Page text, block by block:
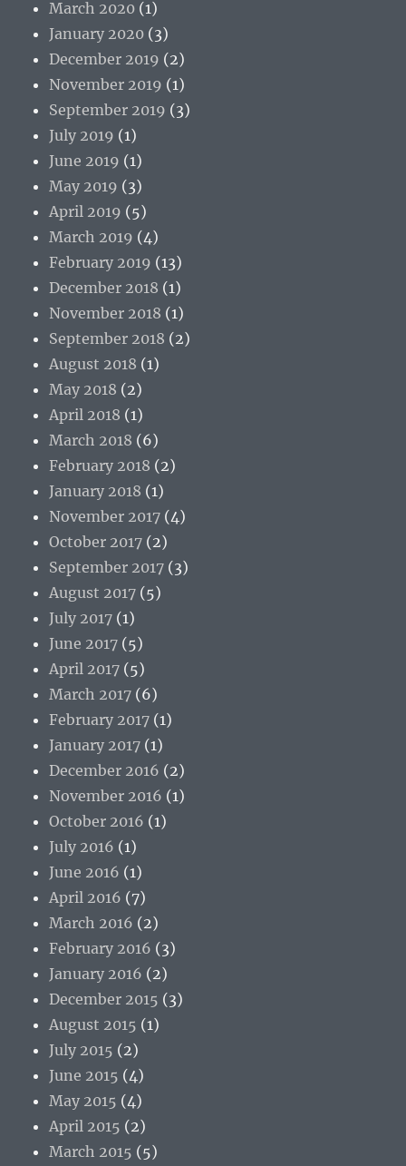
March 2020 (1)
January 2020 (3)
December 2019 (2)
November 2019 (1)
September 2019 (3)
July 2019 (1)
June 2019 (1)
May 2019 (3)
April 2019 (5)
March 2019 (4)
February 2019 (13)
December 2018 (1)
November 2018 (1)
September 2018 (2)
August 2018 (1)
May 2018 (2)
April 2018 (1)
March 2018 (6)
February 2018 (2)
January 2018 (1)
November 2017 (4)
October 2017 (2)
September 2017 (3)
August 2017 (5)
July 2017 (1)
June 2017 (5)
April 2017 (5)
March 2017 (6)
February 2017 (1)
January 2017 (1)
December 2016 (2)
November 2016 (1)
October 2016 (1)
July 2016 (1)
June 2016 (1)
April 2016 (7)
March 2016 (2)
February 2016 (3)
January 2016 (2)
December 2015 (3)
August 2015 (1)
July 2015 (2)
June 2015 (4)
May 2015 (4)
April 2015 (2)
March 2015 (5)